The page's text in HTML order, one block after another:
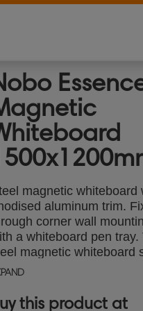
magnetic whiteboard
aluminum trim.
corner wall
a whiteboard pen tray.
magnetic whiteboard
increase level of
this product at